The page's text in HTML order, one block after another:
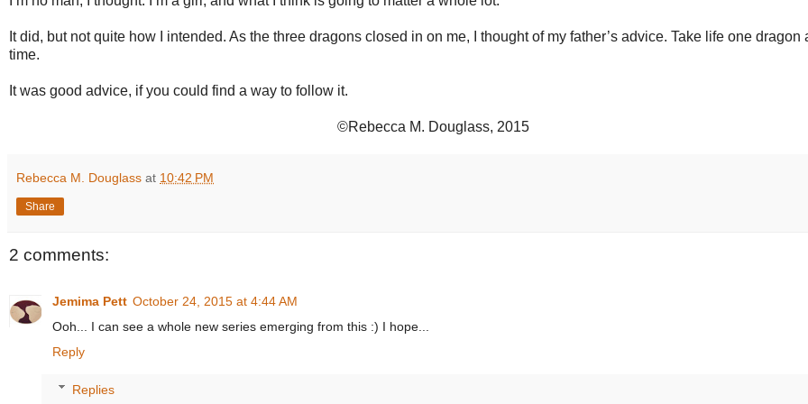
It did, but not quite how I intended. As the three dragons closed in on me, I thought of my father’s advice. Take life one dragon
time.
It was good advice, if you could find a way to follow it.
©Rebecca M. Douglass, 2015
Rebecca M. Douglass at 10:42 PM
Share
2 comments:
Jemima Pett October 24, 2015 at 4:44 AM
Ooh... I can see a whole new series emerging from this :) I hope...
Reply
Replies